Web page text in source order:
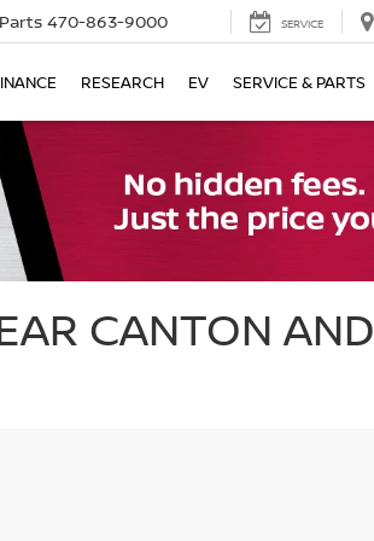
Parts 470-863-9000 SERVICE
RESEARCH EV SERVICE & PARTS
CANTON AND